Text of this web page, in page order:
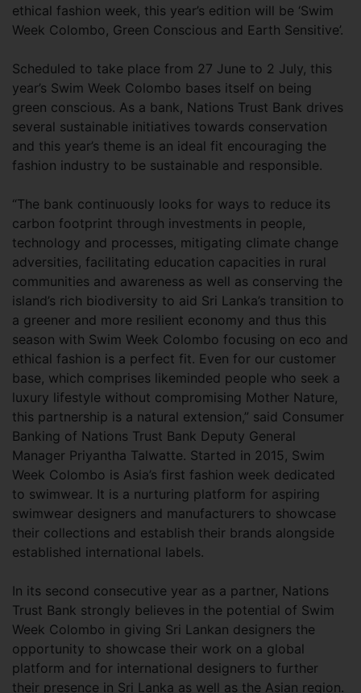
ethical fashion week, this year’s edition will be ‘Swim
Week Colombo, Green Conscious and Earth Sensitive’.
Scheduled to take place from 27 June to 2 July, this
year’s Swim Week Colombo bases itself on being
green conscious. As a bank, Nations Trust Bank drives
several sustainable initiatives towards conservation
and this year’s theme is an ideal fit encouraging the
fashion industry to be sustainable and responsible.
“The bank continuously looks for ways to reduce its
carbon footprint through investments in people,
technology and processes, mitigating climate change
adversities, facilitating education capacities in rural
communities and awareness as well as conserving the
island’s rich biodiversity to aid Sri Lanka’s transition to
a greener and more resilient economy and thus this
season with Swim Week Colombo focusing on eco and
ethical fashion is a perfect fit. Even for our customer
base, which comprises likeminded people who seek a
luxury lifestyle without compromising Mother Nature,
this partnership is a natural extension,” said Consumer
Banking of Nations Trust Bank Deputy General
Manager Priyantha Talwatte. Started in 2015, Swim
Week Colombo is Asia’s first fashion week dedicated
to swimwear. It is a nurturing platform for aspiring
swimwear designers and manufacturers to showcase
their collections and establish their brands alongside
established international labels.
In its second consecutive year as a partner, Nations
Trust Bank strongly believes in the potential of Swim
Week Colombo in giving Sri Lankan designers the
opportunity to showcase their work on a global
platform and for international designers to further
their presence in Sri Lanka as well as the Asian region.